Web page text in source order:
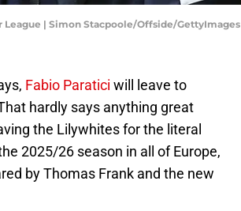
| Simon Stacpoole/Offside/GettyImages
Fabio Paratici will leave to
hardly says anything great
the Lilywhites for the literal
2025/26 season in all of Europe,
by Thomas Frank and the new